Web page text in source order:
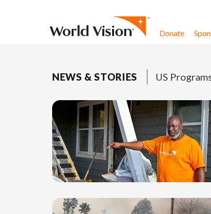
Donate
NEWS & STORIES US